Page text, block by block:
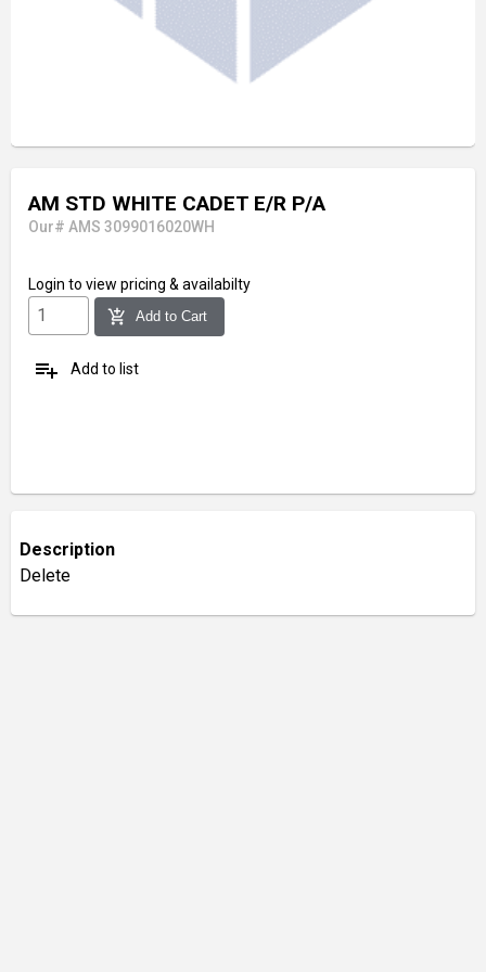
AM STD WHITE CADET E/R P/A
Our# AMS 3099016020WH
Login to view pricing & availabilty
add_shopping_cart Add to Cart
playlist_add Add to list
Description
Delete